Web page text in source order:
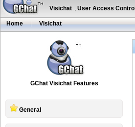
Visichat , User Access Control
Home | Visichat
GChat Visichat Features
General